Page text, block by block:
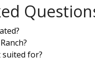
suited for?